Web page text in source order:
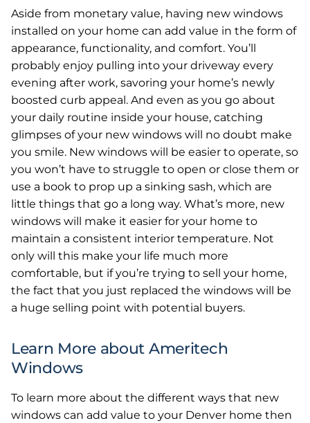
Aside from monetary value, having new windows
installed on your home can add value in the form of
appearance, functionality, and comfort. You’ll
probably enjoy pulling into your driveway every
evening after work, savoring your home’s newly
boosted curb appeal. And even as you go about
your daily routine inside your house, catching
glimpses of your new windows will no doubt make
you smile. New windows will be easier to operate, so
you won’t have to struggle to open or close them or
use a book to prop up a sinking sash, which are
little things that go a long way. What’s more, new
windows will make it easier for your home to
maintain a consistent interior temperature. Not
only will this make your life much more
comfortable, but if you’re trying to sell your home,
the fact that you just replaced the windows will be
a huge selling point with potential buyers.
Learn More about Ameritech
Windows
To learn more about the different ways that new
windows can add value to your Denver home then